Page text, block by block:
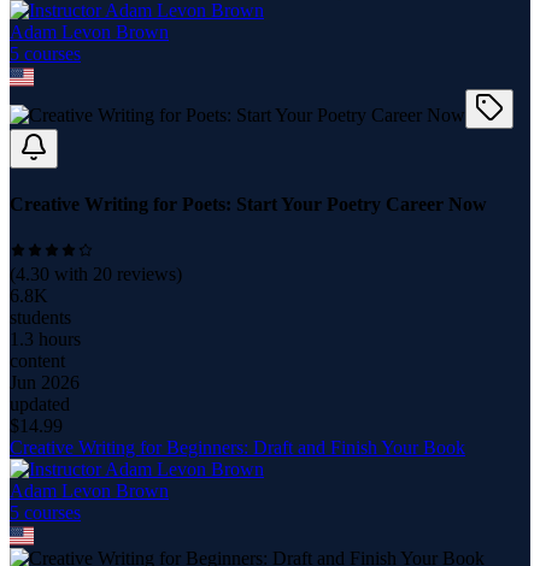
Adam Levon Brown
5 courses
Creative Writing for Poets: Start Your Poetry Career Now
(4.30 with 20 reviews)
6.8K
students
1.3 hours
content
Jun 2026
updated
$14.99
Creative Writing for Beginners: Draft and Finish Your Book
Adam Levon Brown
5 courses